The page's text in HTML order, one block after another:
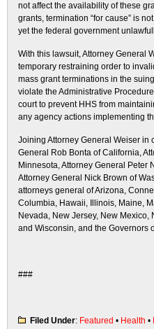
not affect the availability of these
grants, termination “for cause” is
yet the federal government
With this lawsuit, Attorney General
temporary restraining order to
mass grant terminations in the
violate the Administrative
court to prevent HHS from
any agency actions implementing
Joining Attorney General Weiser in
General Rob Bonta of California,
Minnesota, Attorney General Peter
Attorney General Nick Brown of
attorneys general of Arizona,
Columbia, Hawaii, Illinois, Maine,
Nevada, New Jersey, New
and Wisconsin, and the Governors
###
Filed Under: Featured • Health •